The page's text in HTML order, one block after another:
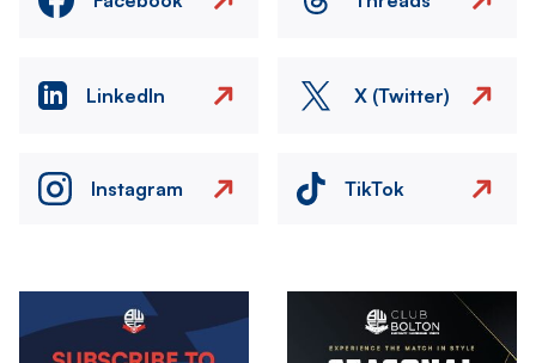
LinkedIn X (Twitter)
Instagram TikTok